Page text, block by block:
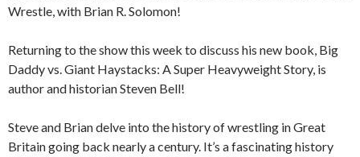
Wrestle, with Brian R. Solomon!
Returning to the show this week to discuss his new book, Big
Daddy vs. Giant Haystacks: A Super Heavyweight Story, is
author and historian Steven Bell!
Steve and Brian delve into the history of wrestling in Great
Britain going back nearly a century. It’s a fascinating history